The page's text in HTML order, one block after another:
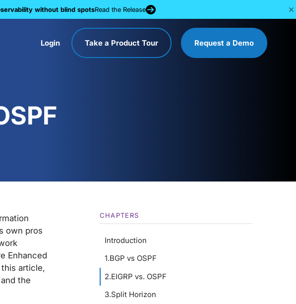
without blind spotsRead the Release
Login Take a Product Tour Request a Demo
CHAPTERS
Introduction
1.BGP vs OSPF
2.EIGRP vs. OSPF
3.Split Horizon
own pros
Enhanced
this article,
the